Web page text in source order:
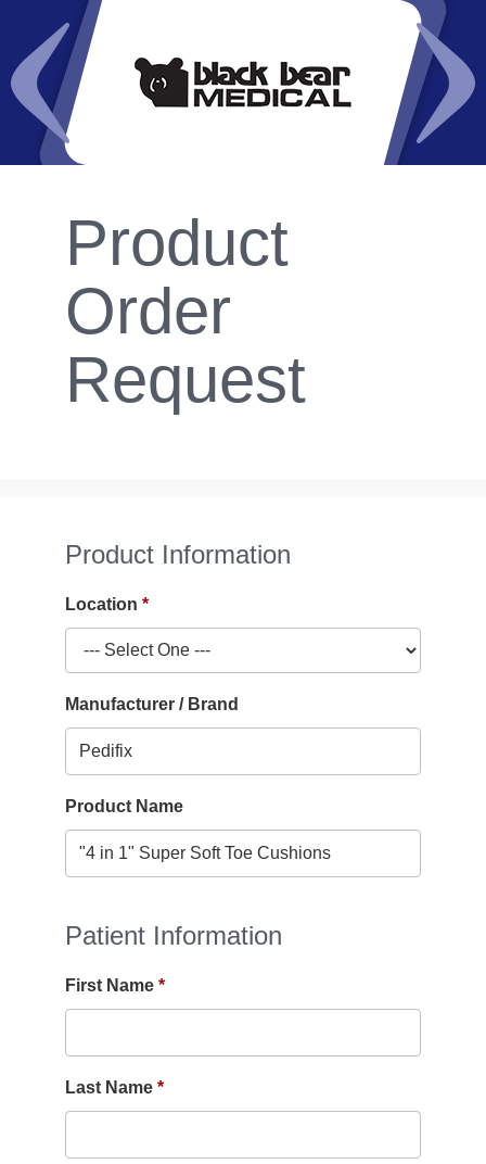
Product
Order
Request
Product Information
Location
Manufacturer / Brand
Product Name
Patient Information
First Name
Last Name